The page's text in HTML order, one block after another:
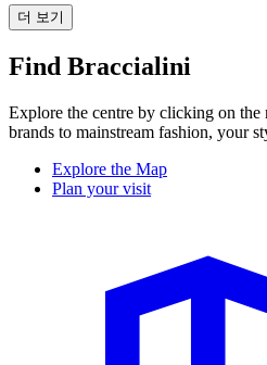
더 보기
Find Braccialini
Explore the centre by clicking on
brands to mainstream fashion, your
Explore the Map
Plan your visit